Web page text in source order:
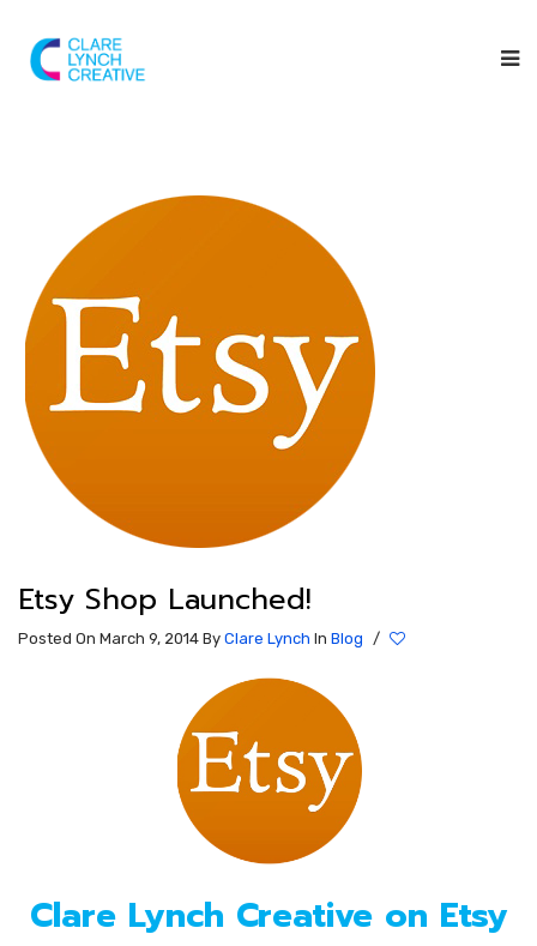
Etsy Shop Launched!
Posted On March 9, 2014 By Clare Lynch In Blog /
Clare Lynch Creative on Etsy